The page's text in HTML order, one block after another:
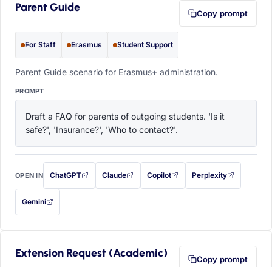
Parent Guide Copy prompt
For Staff Erasmus Student Support
Parent Guide scenario for Erasmus+ administration.
PROMPT
Draft a FAQ for parents of outgoing students. 'Is it
safe?', 'Insurance?', 'Who to contact?'.
OPEN IN ChatGPT
with this prompt filled in (opens in a new tab)
Claude
with this prompt filled in (opens in a new tab)
Copilot
with this prompt filled in (opens in a
Perplexity
with this prompt filled
Gemini
— this prompt will be copied to your clipboard first (opens in a new tab)
Extension Request (Academic) Copy prompt